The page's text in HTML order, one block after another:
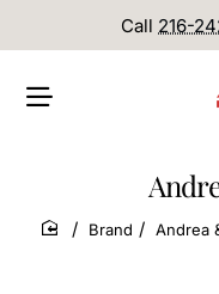
Call 216-
home
Brand Andrea